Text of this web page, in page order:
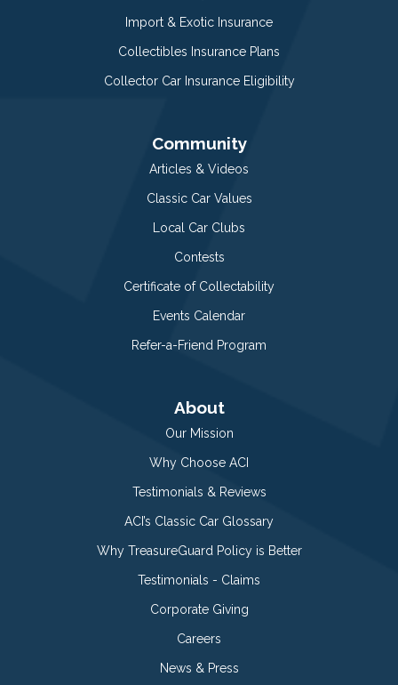
Import & Exotic Insurance
Collectibles Insurance Plans
Collector Car Insurance Eligibility
Community
Articles & Videos
Classic Car Values
Local Car Clubs
Contests
Certificate of Collectability
Events Calendar
Refer-a-Friend Program
About
Our Mission
Why Choose ACI
Testimonials & Reviews
ACI’s Classic Car Glossary
Why TreasureGuard Policy is Better
Testimonials - Claims
Corporate Giving
Careers
News & Press